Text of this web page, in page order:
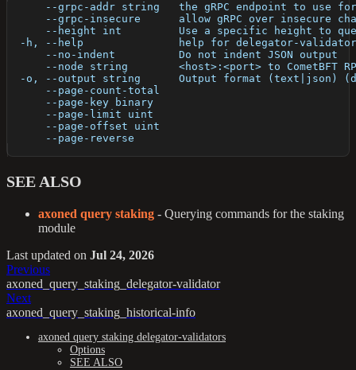
--grpc-addr string   the gRPC endpoint to use
--grpc-insecure      allow gRPC over insecure
--height int         Use a specific height to
-h, --help               help for delegator-
      --no-indent          Do not indent JSON output
--node string        <host>:<port> to CometBFT
-o, --output string      Output format (text|json)
      --page-count-total
      --page-key binary
      --page-limit uint
      --page-offset uint
      --page-reverse
SEE ALSO
axoned query staking - Querying commands for the staking
module
Last updated on Jul 24, 2026
Previous
axoned_query_staking_delegator-validator
Next
axoned_query_staking_historical-info
axoned query staking delegator-validators
Options
SEE ALSO